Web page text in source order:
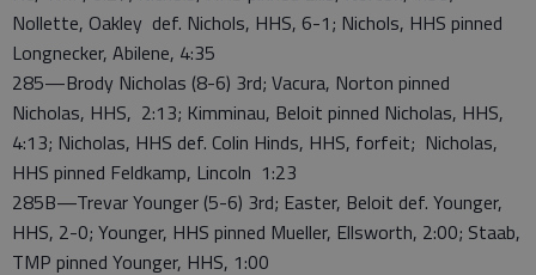
Nollette, Oakley def. Nichols, HHS, 6-1; Nichols, HHS pinned
Longnecker, Abilene, 4:35
285—Brody Nicholas (8-6) 3rd; Vacura, Norton pinned
Nicholas, HHS, 2:13; Kimminau, Beloit pinned Nicholas, HHS,
4:13; Nicholas, HHS def. Colin Hinds, HHS, forfeit; Nicholas,
HHS pinned Feldkamp, Lincoln 1:23
285B—Trevar Younger (5-6) 3rd; Easter, Beloit def. Younger,
HHS, 2-0; Younger, HHS pinned Mueller, Ellsworth, 2:00; Staab,
TMP pinned Younger, HHS, 1:00